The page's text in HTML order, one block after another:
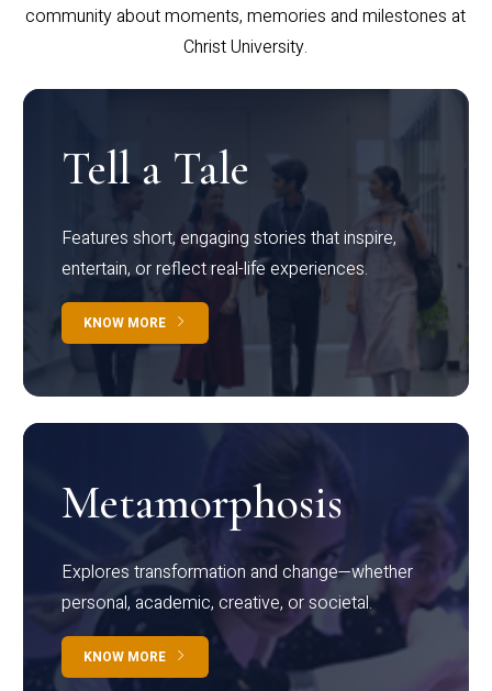
community about moments, memories and milestones at
Christ University.
Tell a Tale
Features short, engaging stories that inspire,
entertain, or reflect real-life experiences.
KNOW MORE
Metamorphosis
Explores transformation and change—whether
personal, academic, creative, or societal.
KNOW MORE